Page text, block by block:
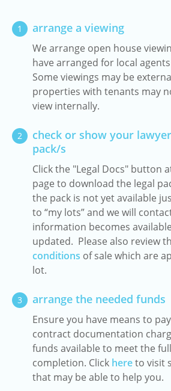
1 arrange a viewing
We arrange open house
have arranged for local
Some viewings may be
properties with tenants may
view internally.
2
check or show your
pack/s
Click the "Legal Docs" button
page to download the legal
the pack is not yet available
to “my lots” and we will
information becomes
updated. Please also review
conditions of sale which are
lot.
3 arrange the needed funds
Ensure you have means to
contract documentation
funds available to meet the
completion. Click hereto visit
that may be able to help you.